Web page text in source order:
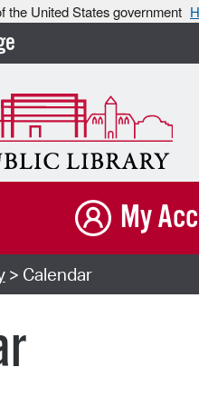
the United States government
My
> Calendar